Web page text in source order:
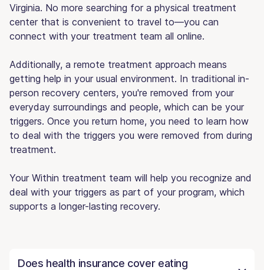
Virginia. No more searching for a physical treatment
center that is convenient to travel to—you can
connect with your treatment team all online.
Additionally, a remote treatment approach means
getting help in your usual environment. In traditional in-
person recovery centers, you're removed from your
everyday surroundings and people, which can be your
triggers. Once you return home, you need to learn how
to deal with the triggers you were removed from during
treatment.
Your Within treatment team will help you recognize and
deal with your triggers as part of your program, which
supports a longer-lasting recovery.
Does health insurance cover eating